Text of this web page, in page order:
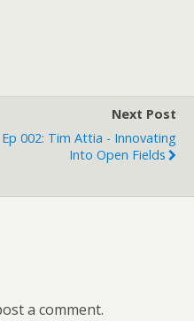
Next Post
Ep 002: Tim Attia - Innovating
Into Open Fields
a comment.